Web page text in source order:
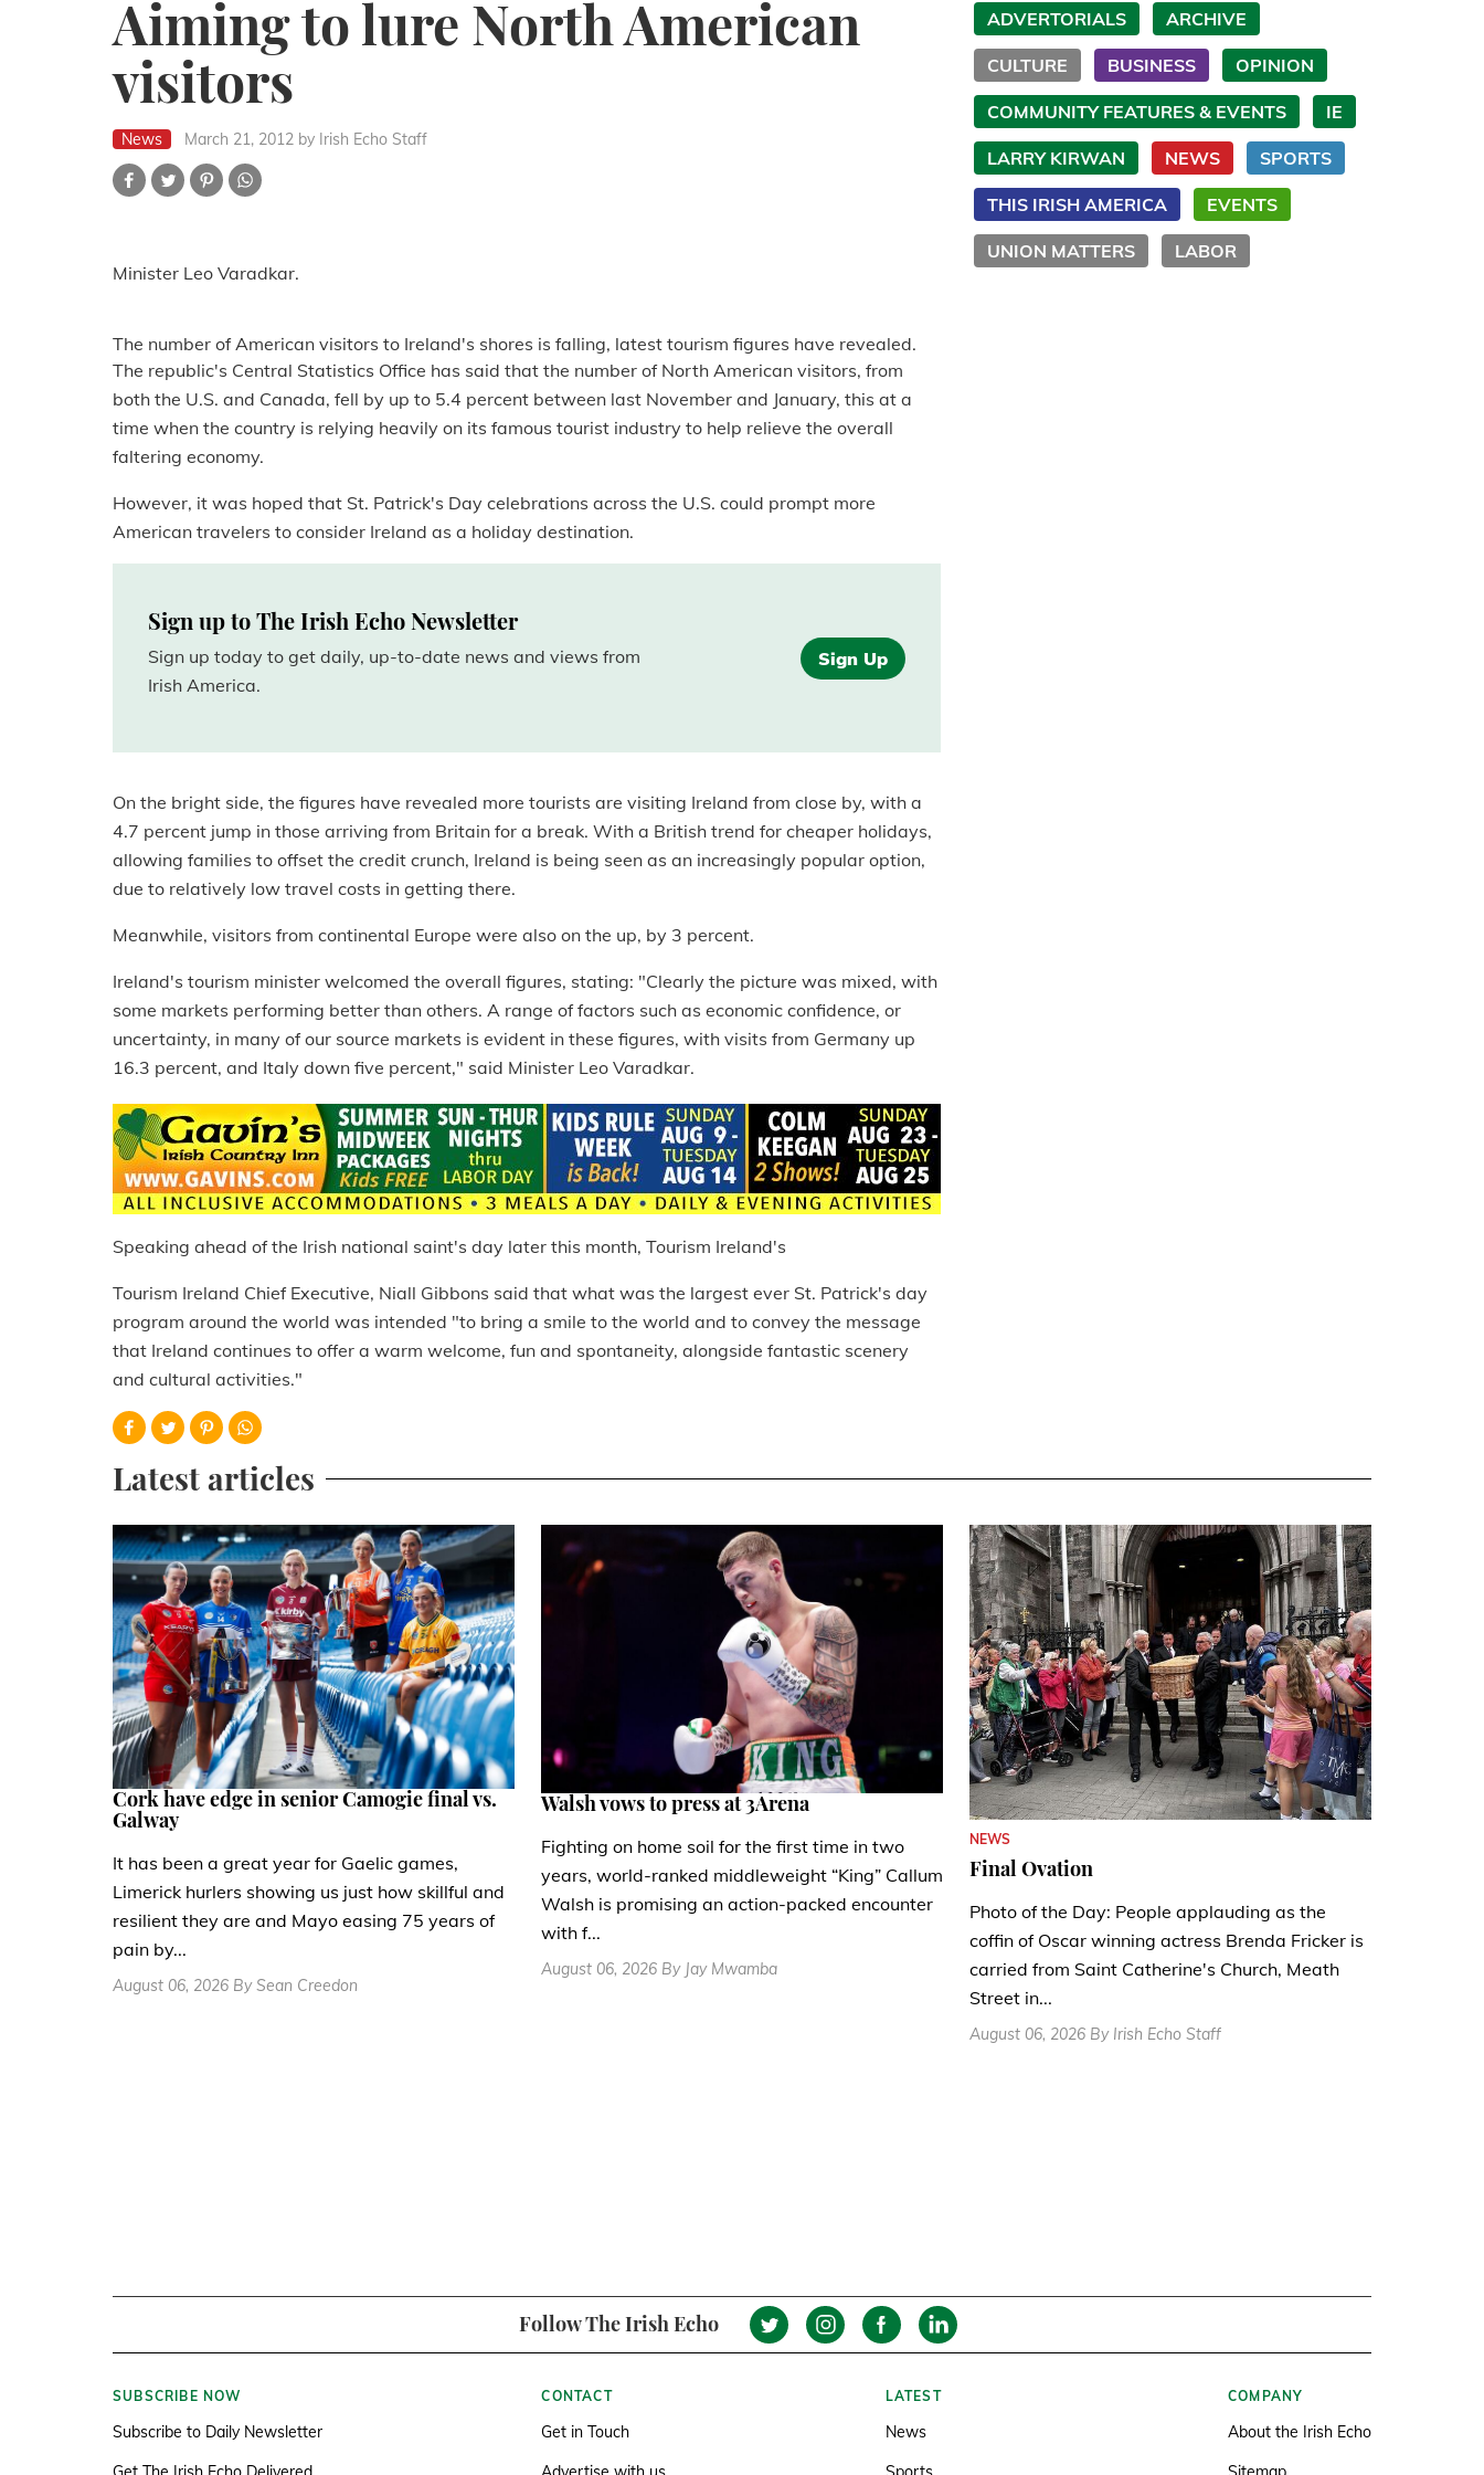
Aiming to lure North American
visitors
News March 21, 2012 by Irish Echo Staff
Minister Leo Varadkar.
The number of American visitors to Ireland's shores is falling, latest tourism figures have revealed.
The republic's Central Statistics Office has said that the number of North American visitors, from
both the U.S. and Canada, fell by up to 5.4 percent between last November and January, this at a
time when the country is relying heavily on its famous tourist industry to help relieve the overall
faltering economy.
However, it was hoped that St. Patrick's Day celebrations across the U.S. could prompt more
American travelers to consider Ireland as a holiday destination.
Sign up to The Irish Echo Newsletter
Sign up today to get daily, up-to-date news and views from
Irish America.
Sign Up
On the bright side, the figures have revealed more tourists are visiting Ireland from close by, with a
4.7 percent jump in those arriving from Britain for a break. With a British trend for cheaper holidays,
allowing families to offset the credit crunch, Ireland is being seen as an increasingly popular option,
due to relatively low travel costs in getting there.
Meanwhile, visitors from continental Europe were also on the up, by 3 percent.
Ireland's tourism minister welcomed the overall figures, stating: "Clearly the picture was mixed, with
some markets performing better than others. A range of factors such as economic confidence, or
uncertainty, in many of our source markets is evident in these figures, with visits from Germany up
16.3 percent, and Italy down five percent," said Minister Leo Varadkar.
Speaking ahead of the Irish national saint's day later this month, Tourism Ireland's
Tourism Ireland Chief Executive, Niall Gibbons said that what was the largest ever St. Patrick's day
program around the world was intended "to bring a smile to the world and to convey the message
that Ireland continues to offer a warm welcome, fun and spontaneity, alongside fantastic scenery
and cultural activities."
ADVERTORIALS ARCHIVE
CULTURE BUSINESS OPINION
COMMUNITY FEATURES & EVENTS IE
LARRY KIRWAN NEWS SPORTS
THIS IRISH AMERICA EVENTS
UNION MATTERS LABOR
Latest articles
Cork have edge in senior Camogie final vs.
Galway
It has been a great year for Gaelic games,
Limerick hurlers showing us just how skillful and
resilient they are and Mayo easing 75 years of
pain by...
August 06, 2026 By Sean Creedon
Walsh vows to press at 3Arena
Fighting on home soil for the first time in two
years, world-ranked middleweight “King” Callum
Walsh is promising an action-packed encounter
with f...
August 06, 2026 By Jay Mwamba
NEWS
Final Ovation
Photo of the Day: People applauding as the
coffin of Oscar winning actress Brenda Fricker is
carried from Saint Catherine's Church, Meath
Street in...
August 06, 2026 By Irish Echo Staff
Follow The Irish Echo
SUBSCRIBE NOW
Subscribe to Daily Newsletter
CONTACT
Get in Touch
LATEST
News
COMPANY
About the Irish Echo